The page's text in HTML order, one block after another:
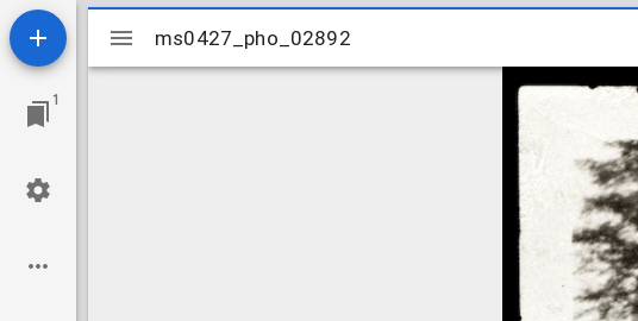
1
Mirador
viewer
ms0427_pho_02892
ms0427_pho_02892